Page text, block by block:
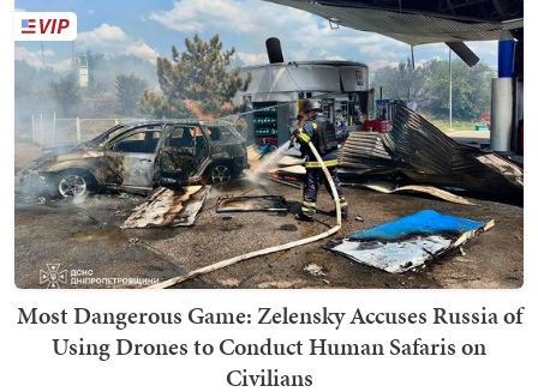
Most Dangerous Game: Zelensky Accuses Russia of
Using Drones to Conduct Human Safaris on
Civilians